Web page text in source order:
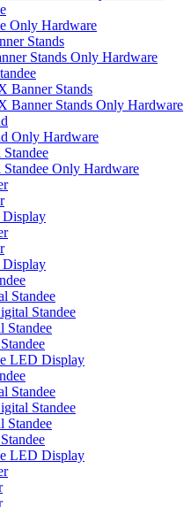
Only Hardware
Stands
Stands Only Hardware
Banner Stands
Banner Stands Only Hardware
Only Hardware
Standee Only Hardware
Standee
Standee
Standee
LED Display
Standee
Standee
Standee
LED Display